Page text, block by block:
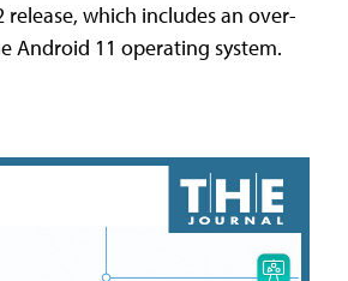
release, which includes an over-
Android 11 operating system.